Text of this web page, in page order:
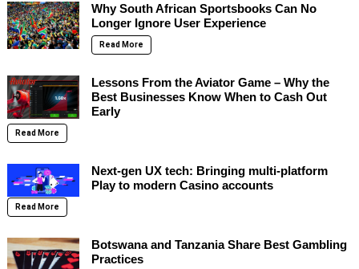
Why South African Sportsbooks Can No
Longer Ignore User Experience
Read More
Lessons From the Aviator Game – Why the
Best Businesses Know When to Cash Out
Early
Read More
Next-gen UX tech: Bringing multi-platform
Play to modern Casino accounts
Read More
Botswana and Tanzania Share Best Gambling
Practices